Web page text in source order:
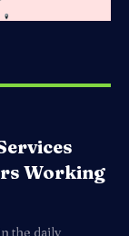
Working
the daily